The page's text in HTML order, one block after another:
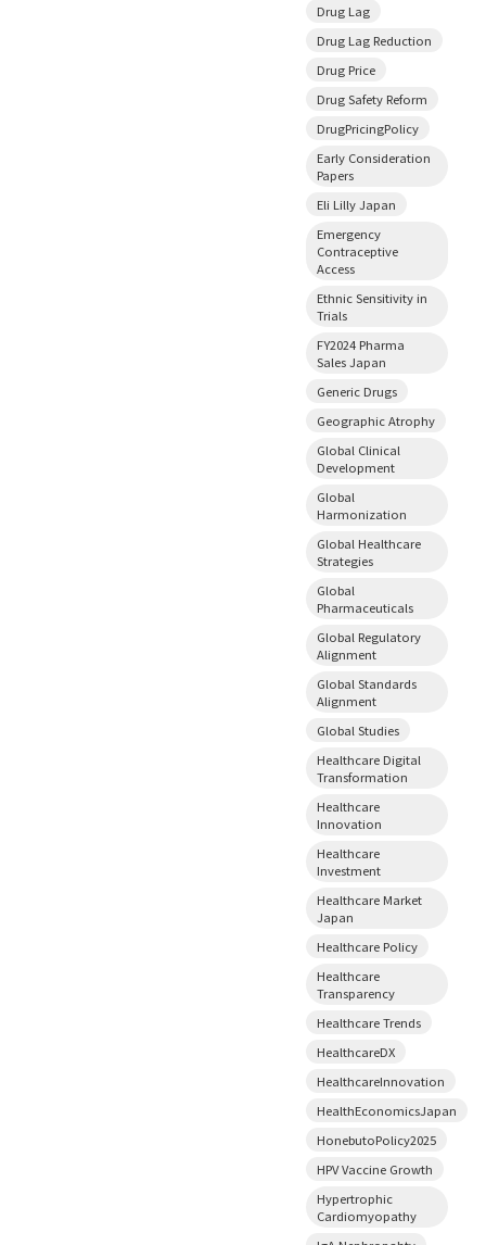
Drug Lag
Drug Lag Reduction
Drug Price
Drug Safety Reform
DrugPricingPolicy
Early Consideration
Papers
Eli Lilly Japan
Emergency
Contraceptive
Access
Ethnic Sensitivity in
Trials
FY2024 Pharma
Sales Japan
Generic Drugs
Geographic Atrophy
Global Clinical
Development
Global
Harmonization
Global Healthcare
Strategies
Global
Pharmaceuticals
Global Regulatory
Alignment
Global Standards
Alignment
Global Studies
Healthcare Digital
Transformation
Healthcare
Innovation
Healthcare
Investment
Healthcare Market
Japan
Healthcare Policy
Healthcare
Transparency
Healthcare Trends
HealthcareDX
HealthcareInnovation
HealthEconomicsJapan
HonebutoPolicy2025
HPV Vaccine Growth
Hypertrophic
Cardiomyopathy